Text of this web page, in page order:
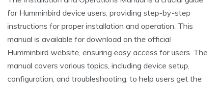
for Humminbird device users, providing step-by-step
instructions for proper installation and operation. This
manual is available for download on the official
Humminbird website, ensuring easy access for users. The
manual covers various topics, including device setup,
configuration, and troubleshooting, to help users get the